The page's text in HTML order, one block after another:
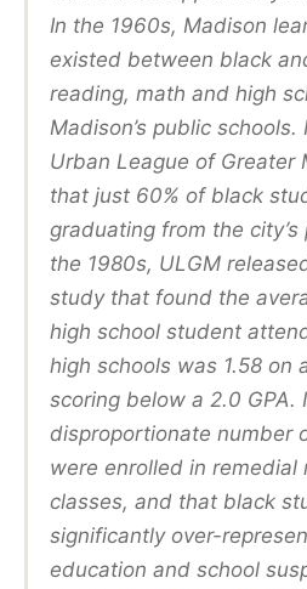
In the 1960s, Madison
existed between black
reading, math and high
Madison’s public
Urban League of Greater
that just 60% of black
graduating from the
the 1980s, ULGM
study that found the
high school student
high schools was 1.58 on
scoring below a 2.0 GPA.
disproportionate number
were enrolled in remedial
classes, and that black
significantly over-
education and school